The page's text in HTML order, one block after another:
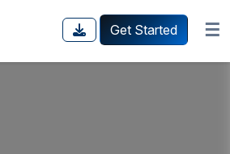
☰
Get Started